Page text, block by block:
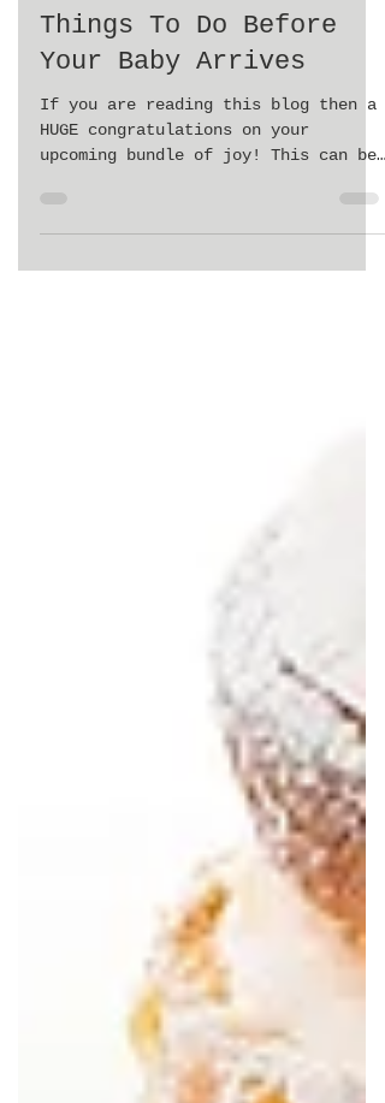
Annie Allen
Things To Do Before
Your Baby Arrives
If you are reading this blog then a
upcoming bundle of joy! This can be
a very exciting time filled with...